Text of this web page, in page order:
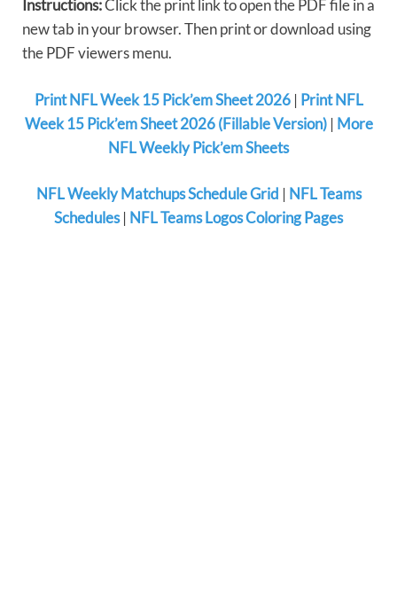
Instructions:Click the print link to open the PDF file in a
new tab in your browser. Then print or download using
the PDF viewers menu.
Print NFL Week 15 Pick’em Sheet 2026| Print NFL
Week 15 Pick’em Sheet 2026 (Fillable Version)| More
NFL Weekly Pick’em Sheets
NFL Weekly Matchups Schedule Grid | NFL Teams
Schedules| NFL Teams Logos Coloring Pages